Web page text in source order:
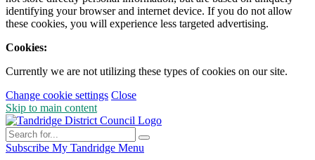
identifying your browser and internet device. If you do not allow
these cookies, you will experience less targeted advertising.
Cookies:
Currently we are not utilizing these types of cookies on our site.
Change cookie settings Close
Skip to main content
Subscribe My Tandridge Menu